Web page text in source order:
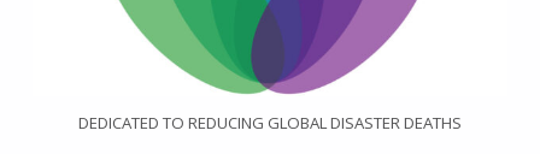
DEDICATED TO REDUCING GLOBAL DISASTER DEATHS